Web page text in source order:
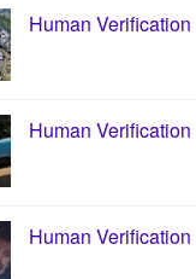
Human Verification
Human Verification
Human Verification